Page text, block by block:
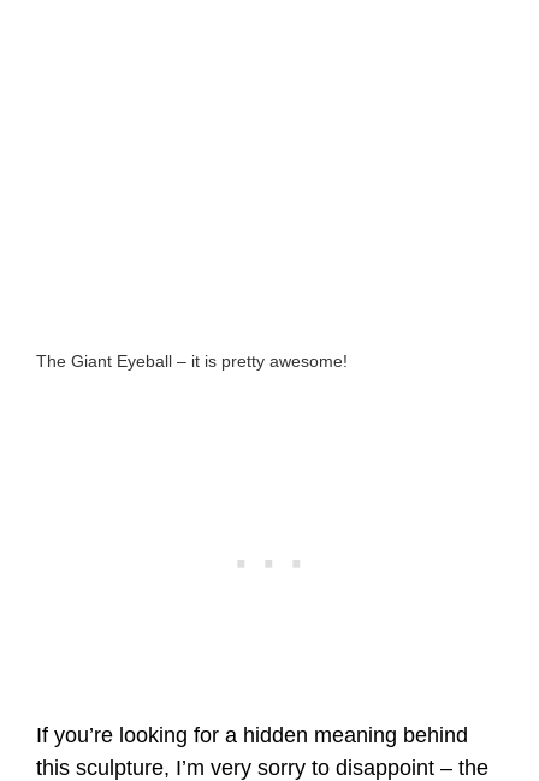
The Giant Eyeball – it is pretty awesome!
If you’re looking for a hidden meaning behind
this sculpture, I’m very sorry to disappoint – the